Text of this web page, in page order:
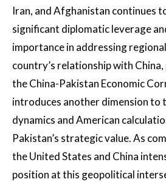
Iran, and Afghanistan continues
significant diplomatic leverage
importance in addressing
country’s relationship with
the China-Pakistan Economic
introduces another dimension to
dynamics and American
Pakistan’s strategic value. As
the United States and China
position at this geopolitical